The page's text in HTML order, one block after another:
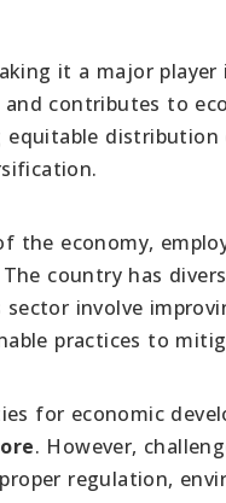
it a major
contributes to
distribution
the economy,
country has
involve
practices to
for economic
. However,
regulation,